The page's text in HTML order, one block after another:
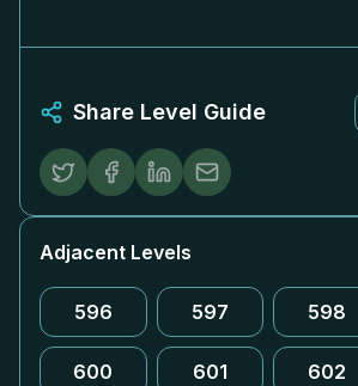
Share Level Guide
Adjacent Levels
596 597 598
600 601 602